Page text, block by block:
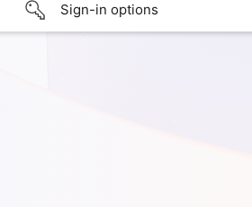
Sign-in options